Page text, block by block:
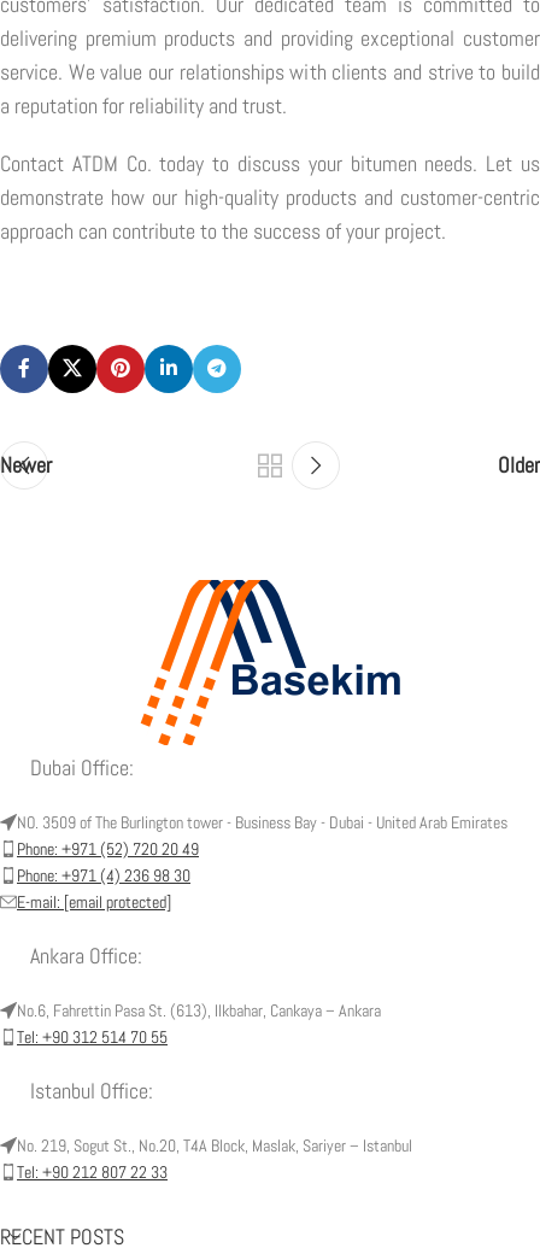
delivering premium products and providing exceptional customer
service. We value our relationships with clients and strive to build
a reputation for reliability and trust.
Contact ATDM Co. today to discuss your bitumen needs. Let us
demonstrate how our high-quality products and customer-centric
approach can contribute to the success of your project.
Newer Older
Dubai Office:
NO. 3509 of The Burlington tower - Business Bay - Dubai - United Arab Emirates
Phone: +971 (52) 720 20 49
Phone: +971 (4) 236 98 30
E-mail: [email protected]
Ankara Office:
No.6, Fahrettin Pasa St. (613), Ilkbahar, Cankaya – Ankara
Tel: +90 312 514 70 55
Istanbul Office:
No. 219, Sogut St., No.20, T4A Block, Maslak, Sariyer – Istanbul
Tel: +90 212 807 22 33
RECENT POSTS